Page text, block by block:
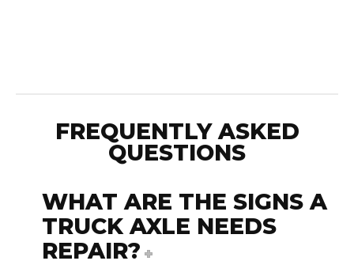
FREQUENTLY ASKED
QUESTIONS
WHAT ARE THE SIGNS A
TRUCK AXLE NEEDS
REPAIR?